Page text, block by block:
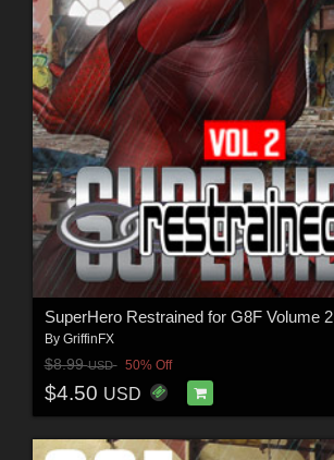
SuperHero Restrained for G8F Volume 2
By GriffinFX
$8.99USD 50% Off
$4.50 USD